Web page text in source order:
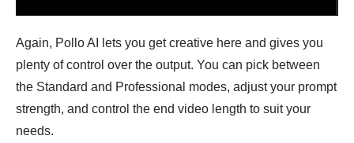
Again, Pollo AI lets you get creative here and gives you
plenty of control over the output. You can pick between
the Standard and Professional modes, adjust your prompt
strength, and control the end video length to suit your
needs.